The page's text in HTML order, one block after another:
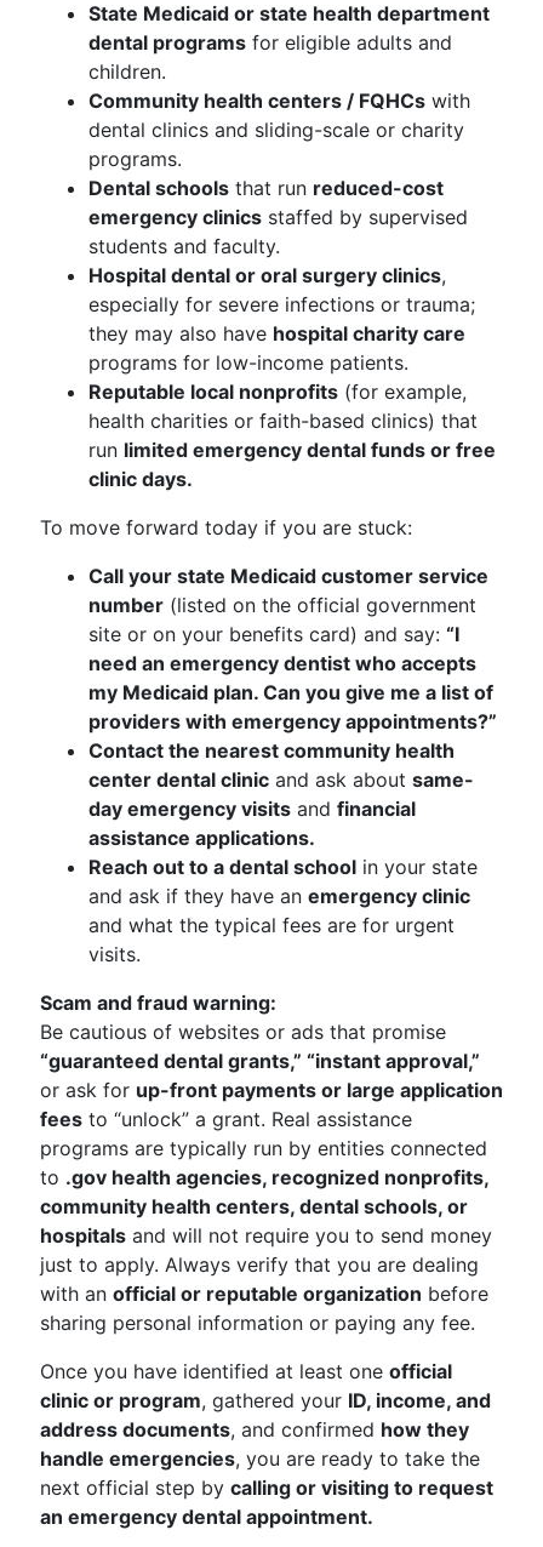
State Medicaid or state health department
dental programs for eligible adults and
children.
Community health centers / FQHCs with
dental clinics and sliding-scale or charity
programs.
Dental schools that run reduced-cost
emergency clinics staffed by supervised
students and faculty.
Hospital dental or oral surgery clinics,
especially for severe infections or trauma;
they may also have hospital charity care
programs for low-income patients.
Reputable local nonprofits (for example,
health charities or faith-based clinics) that
run limited emergency dental funds or free
clinic days.
To move forward today if you are stuck:
Call your state Medicaid customer service
number (listed on the official government
site or on your benefits card) and say: “I
need an emergency dentist who accepts
my Medicaid plan. Can you give me a list of
providers with emergency appointments?”
Contact the nearest community health
center dental clinic and ask about same-
day emergency visits and financial
assistance applications.
Reach out to a dental school in your state
and ask if they have an emergency clinic
and what the typical fees are for urgent
visits.
Scam and fraud warning:
Be cautious of websites or ads that promise
“guaranteed dental grants,” “instant approval,”
or ask for up-front payments or large application
fees to “unlock” a grant. Real assistance
programs are typically run by entities connected
to .gov health agencies, recognized nonprofits,
community health centers, dental schools, or
hospitals and will not require you to send money
just to apply. Always verify that you are dealing
with an official or reputable organization before
sharing personal information or paying any fee.
Once you have identified at least one official
clinic or program, gathered your ID, income, and
address documents, and confirmed how they
handle emergencies, you are ready to take the
next official step by calling or visiting to request
an emergency dental appointment.